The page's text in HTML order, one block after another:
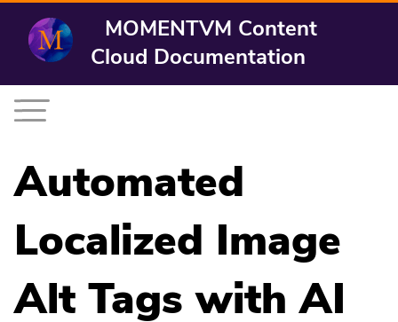
MOMENTVM Content
Cloud Documentation
Automated
Localized Image
Alt Tags with AI